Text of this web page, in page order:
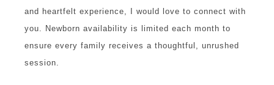
and heartfelt experience, I would love to connect with
you. Newborn availability is limited each month to
ensure every family receives a thoughtful, unrushed
session.